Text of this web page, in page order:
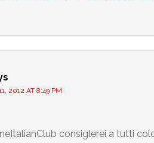
2012 AT 8:49 PM
consiglerei a tutti